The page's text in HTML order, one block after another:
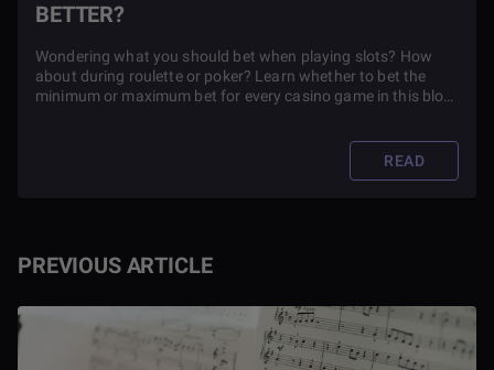
PREVIOUS ARTICLE
BETTER?
Wondering what you should bet when playing slots? How
about during roulette or poker? Learn whether to bet the
minimum or maximum bet for every casino game in this blog
READ